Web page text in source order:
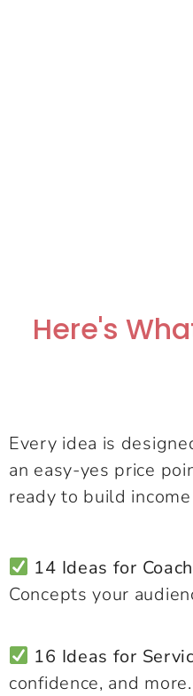
Here's
Every idea is
an easy-yes price
ready to build
14 Ideas for
Concepts your
16 Ideas for
confidence, and